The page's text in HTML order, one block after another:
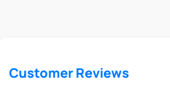
Customer Reviews